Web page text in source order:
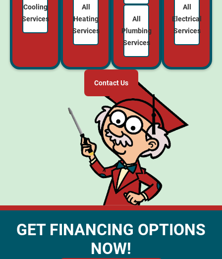
Cooling
Services
All
Heating
Services
All
Plumbing
Services
All
Electrical
Services
Contact Us
GET FINANCING OPTIONS
NOW!